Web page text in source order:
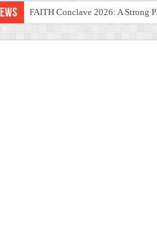
FAITH Conclave 2026: A Strong